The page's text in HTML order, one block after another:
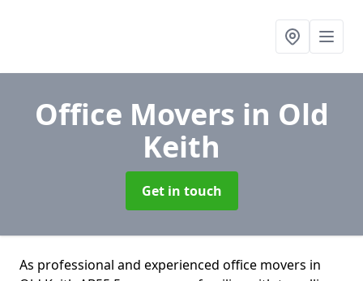
Office Movers in Old
Keith
Get in touch
As professional and experienced office movers in